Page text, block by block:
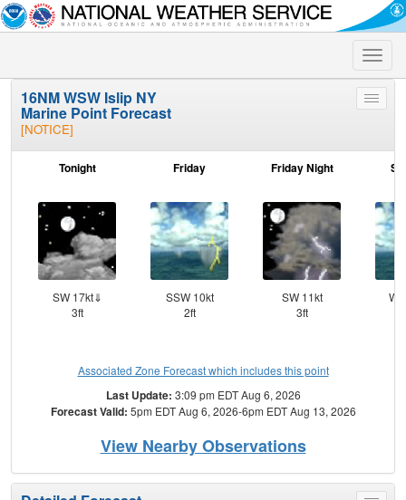
Toggle
Toggle
16NM WSW Islip NY
Marine Point Forecast
[NOTICE]
Tonight
SW 17kt⇓
3ft
Friday
SSW 10kt
2ft
Friday Night
SW 11kt
3ft
Associated Zone Forecast which includes this point
Last Update: 3:09 pm EDT Aug 6, 2026
Forecast Valid: 5pm EDT Aug 6, 2026-6pm EDT Aug 13, 2026
View Nearby Observations